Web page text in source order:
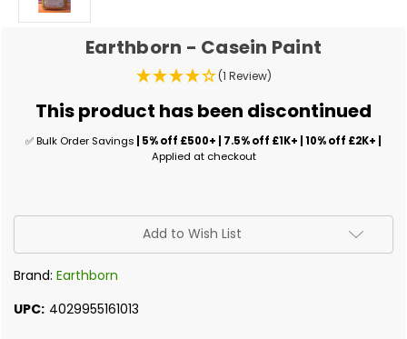
Earthborn - Casein Paint
(1 Review)
This product has been discontinued
✅ Bulk Order Savings | 5% off £500+ | 7.5% off £1K+ | 10% off £2K+ |
Applied at checkout
Stock:
Add to Wish List
Brand: Earthborn
UPC: 4029955161013